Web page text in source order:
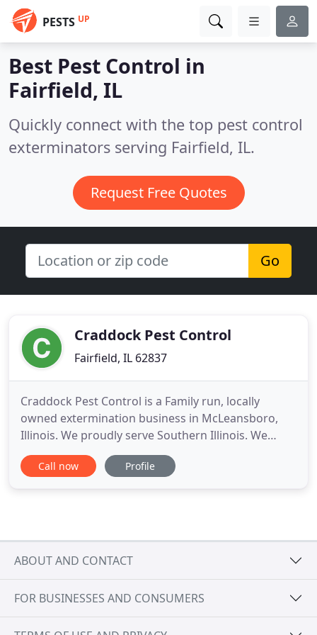
PESTS UP
Best Pest Control in
Fairfield, IL
Quickly connect with the top pest control
exterminators serving Fairfield, IL.
Request Free Quotes
Go
Craddock Pest Control
Fairfield, IL 62837
Craddock Pest Control is a Family run, locally
owned extermination business in McLeansboro,
Illinois. We proudly serve Southern Illinois. We
believe in the old ways of doing business by
forging long-term relationships with you and your
Call now Profile
ABOUT AND CONTACT
FOR BUSINESSES AND CONSUMERS